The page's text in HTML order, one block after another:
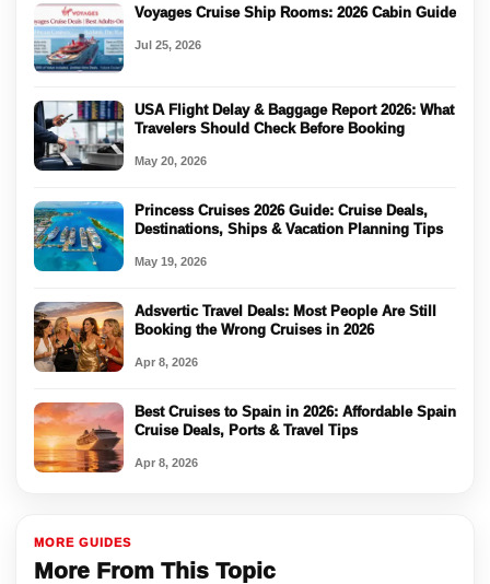
Voyages Cruise Ship Rooms: 2026 Cabin Guide
Jul 25, 2026
USA Flight Delay & Baggage Report 2026: What
Travelers Should Check Before Booking
May 20, 2026
Princess Cruises 2026 Guide: Cruise Deals,
Destinations, Ships & Vacation Planning Tips
May 19, 2026
Adsvertic Travel Deals: Most People Are Still
Booking the Wrong Cruises in 2026
Apr 8, 2026
Best Cruises to Spain in 2026: Affordable Spain
Cruise Deals, Ports & Travel Tips
Apr 8, 2026
MORE GUIDES
More From This Topic